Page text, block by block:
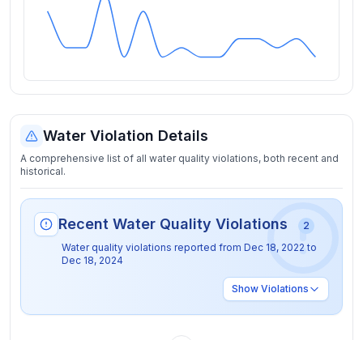
Water Violation Details
A comprehensive list of all water quality violations, both recent and
historical.
Recent Water Quality Violations
2
Water quality violations reported from Dec 18, 2022 to
Dec 18, 2024
Show Violations